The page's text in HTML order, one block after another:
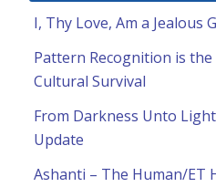
I, Thy Love, Am a Jealous
Pattern Recognition is the
Cultural Survival
From Darkness Unto
Update
Ashanti – The Human/ET